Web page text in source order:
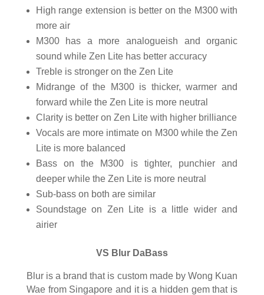
High range extension is better on the M300 with
more air
M300 has a more analogueish and organic
sound while Zen Lite has better accuracy
Treble is stronger on the Zen Lite
Midrange of the M300 is thicker, warmer and
forward while the Zen Lite is more neutral
Clarity is better on Zen Lite with higher brilliance
Vocals are more intimate on M300 while the Zen
Lite is more balanced
Bass on the M300 is tighter, punchier and
deeper while the Zen Lite is more neutral
Sub-bass on both are similar
Soundstage on Zen Lite is a little wider and
airier
VS Blur DaBass
Blur is a brand that is custom made by Wong Kuan
Wae from Singapore and it is a hidden gem that is